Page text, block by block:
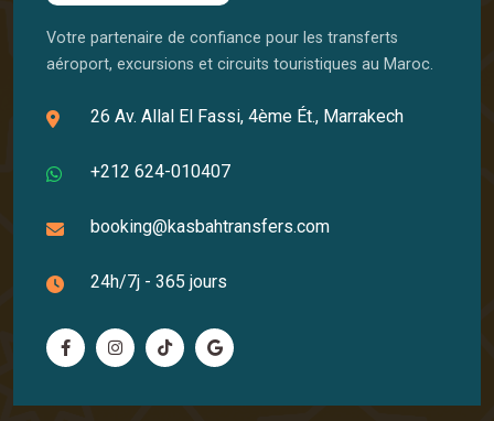
Votre partenaire de confiance pour les transferts
aéroport, excursions et circuits touristiques au Maroc.
26 Av. Allal El Fassi, 4ème Ét., Marrakech
+212 624-010407
booking@kasbahtransfers.com
24h/7j - 365 jours